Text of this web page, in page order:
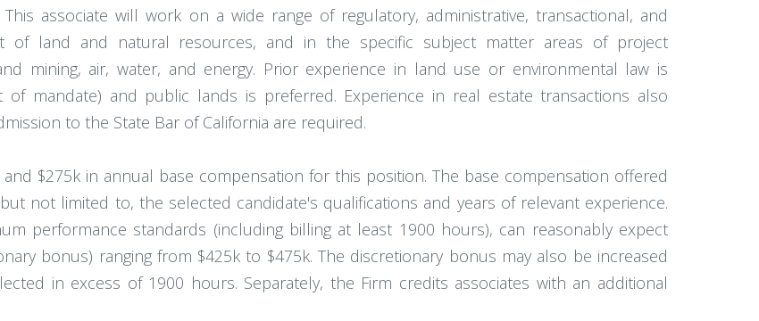
associate will work on a wide range of regulatory, administrative, transactional, and
of land and natural resources, and in the specific subject matter areas of project
mining, air, water, and energy. Prior experience in land use or environmental law is
of mandate) and public lands is preferred. Experience in real estate transactions also
to the State Bar of California are required.
$275k in annual base compensation for this position. The base compensation offered
not limited to, the selected candidate's qualifications and years of relevant experience.
performance standards (including billing at least 1900 hours), can reasonably expect
bonus) ranging from $425k to $475k. The discretionary bonus may also be increased
in excess of 1900 hours. Separately, the Firm credits associates with an additional